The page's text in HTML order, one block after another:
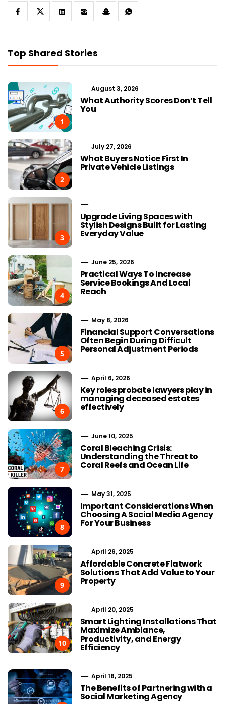
Top Shared Stories
1
August 3, 2026
What Authority Scores Don’t Tell
You
2
July 27, 2026
What Buyers Notice First In
Private Vehicle Listings
3
Upgrade Living Spaces with
Stylish Designs Built for Lasting
Everyday Value
4
June 25, 2026
Practical Ways To Increase
Service Bookings And Local
Reach
5
May 8, 2026
Financial Support Conversations
Often Begin During Difficult
Personal Adjustment Periods
6
April 6, 2026
Key roles probate lawyers play in
managing deceased estates
effectively
7
June 10, 2025
Coral Bleaching Crisis:
Understanding the Threat to
Coral Reefs and Ocean Life
8
May 31, 2025
Important Considerations When
Choosing A Social Media Agency
For Your Business
9
April 26, 2025
Affordable Concrete Flatwork
Solutions That Add Value to Your
Property
10
April 20, 2025
Smart Lighting Installations That
Maximize Ambiance,
Productivity, and Energy
Efficiency
April 18, 2025
The Benefits of Partnering with a
Social Marketing Agency